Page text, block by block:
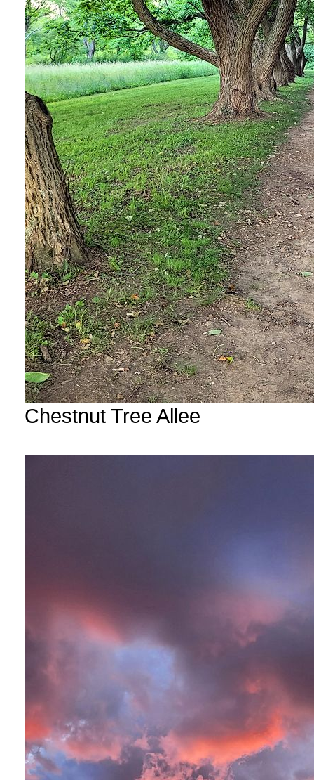
Chestnut Tree Allee